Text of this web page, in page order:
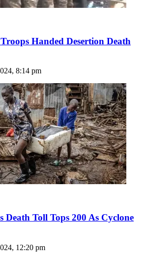
Handed Desertion Death
8:14 pm
Death Toll Tops 200 As Cyclone
12:20 pm